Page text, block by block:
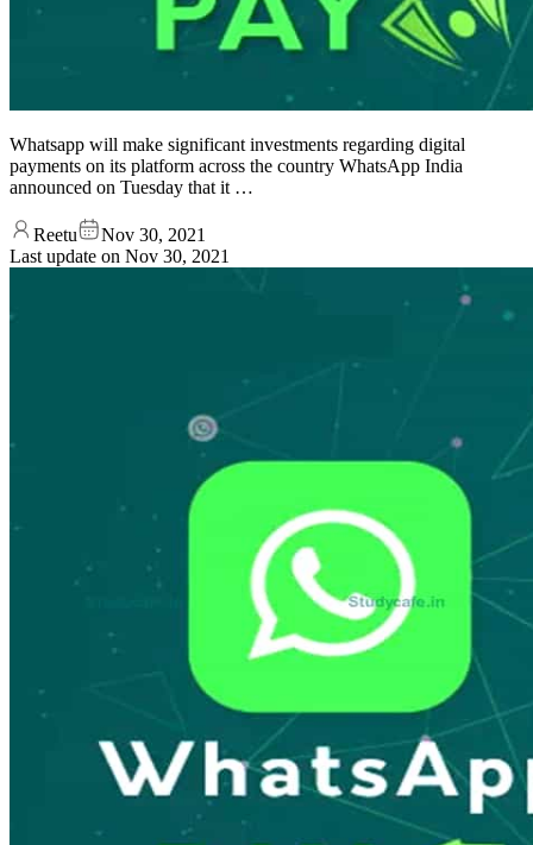
Whatsapp will make significant investments regarding digital
payments on its platform across the country WhatsApp India
announced on Tuesday that it …
Reetu
Nov 30, 2021
Last update on Nov 30, 2021